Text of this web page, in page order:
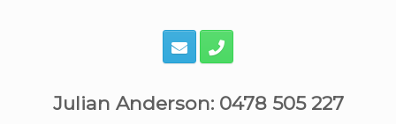
Julian Anderson: 0478 505 227